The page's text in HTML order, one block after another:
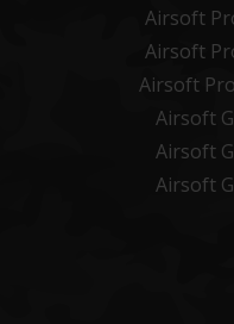
Airsoft
Airsoft
Airsoft
Airsoft
Airsoft
Airsoft